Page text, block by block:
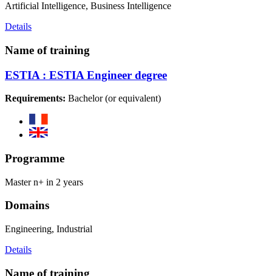
Artificial Intelligence, Business Intelligence
Details
Name of training
ESTIA : ESTIA Engineer degree
Requirements: Bachelor (or equivalent)
Programme
Master n+ in 2 years
Domains
Engineering, Industrial
Details
Name of training